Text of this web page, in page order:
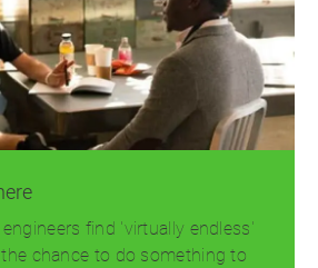
find 'virtually endless'
chance to do something to